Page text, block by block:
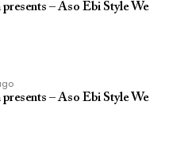
– Aso Ebi Style We
– Aso Ebi Style We